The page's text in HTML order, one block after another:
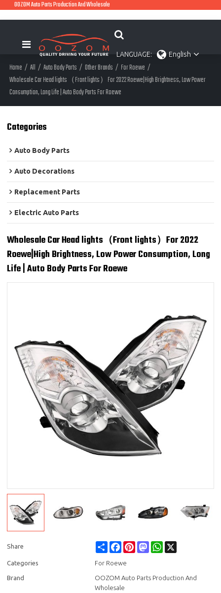
OOZOM Auto Parts Production And Wholesale
LANGUAGE: English
Home / All / Auto Body Parts / Other Brands / For Roewe /
Wholesale Car Head lights（Front lights）For 2022 Roewe|High Brightness, Low Power
Consumption, Long Life | Auto Body Parts For Roewe
Categories
Auto Body Parts
Auto Decorations
Replacement Parts
Electric Auto Parts
Wholesale Car Head lights（Front lights）For 2022
Roewe|High Brightness, Low Power Consumption, Long
Life | Auto Body Parts For Roewe
Share Share FacebookPinterestMastodonWhatsApp
Categories For Roewe
Brand
OOZOM Auto Parts Production And
Wholesale